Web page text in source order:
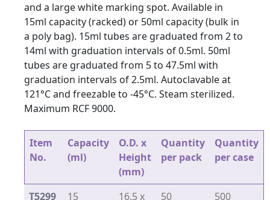
and a large white marking spot. Available in
15ml capacity (racked) or 50ml capacity (bulk in
a poly bag). 15ml tubes are graduated from 2 to
14ml with graduation intervals of 0.5ml. 50ml
tubes are graduated from 5 to 47.5ml with
graduation intervals of 2.5ml. Autoclavable at
121°C and freezable to -45°C. Steam sterilized.
Maximum RCF 9000.
Item
No.
Capacity
(ml)
O.D. x
Height
(mm)
Quantity
per pack
Quantity
per case
T5299
15
16.5 x
50 500